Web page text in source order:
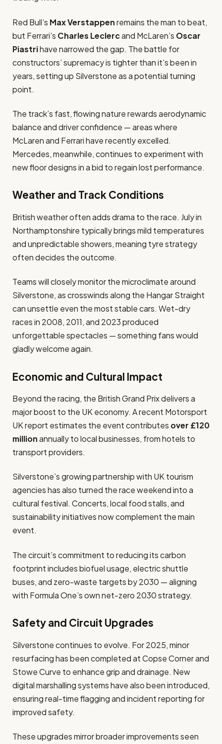
Red Bull’s Max Verstappenremains the man to beat,
but Ferrari’s Charles Leclercand McLaren’s Oscar
Piastrihave narrowed the gap. The battle for
constructors’ supremacy is tighter than it’s been in
years, setting up Silverstone as a potential turning
point.
The track’s fast, flowing nature rewards aerodynamic
balance and driver confidence — areas where
McLaren and Ferrari have recently excelled.
Mercedes, meanwhile, continues to experiment with
new floor designs in a bid to regain lost performance.
Weather and Track Conditions
British weather often adds drama to the race. July in
Northamptonshire typically brings mild temperatures
and unpredictable showers, meaning tyre strategy
often decides the outcome.
Teams will closely monitor the microclimate around
Silverstone, as crosswinds along the Hangar Straight
can unsettle even the most stable cars. Wet-dry
races in 2008, 2011, and 2023 produced
unforgettable spectacles — something fans would
gladly welcome again.
Economic and Cultural Impact
Beyond the racing, the British Grand Prix delivers a
major boost to the UK economy. A recent Motorsport
UK report estimates the event contributes over £120
millionannually to local businesses, from hotels to
transport providers.
Silverstone’s growing partnership with UK tourism
agencies has also turned the race weekend into a
cultural festival. Concerts, local food stalls, and
sustainability initiatives now complement the main
event.
The circuit’s commitment to reducing its carbon
footprint includes biofuel usage, electric shuttle
buses, and zero-waste targets by 2030 — aligning
with Formula One’s own net-zero 2030 strategy.
Safety and Circuit Upgrades
Silverstone continues to evolve. For 2025, minor
resurfacing has been completed at Copse Corner and
Stowe Curve to enhance grip and drainage. New
digital marshalling systems have also been introduced,
ensuring real-time flagging and incident reporting for
improved safety.
These upgrades mirror broader improvements seen